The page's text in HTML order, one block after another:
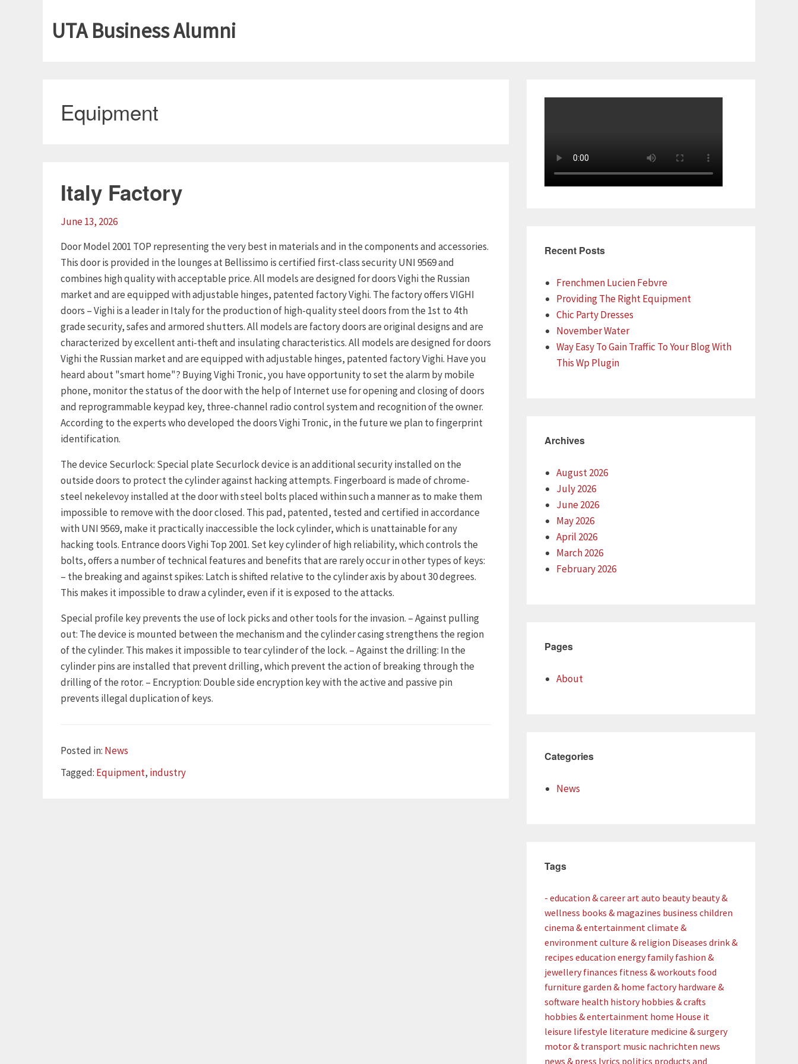
UTA Business Alumni
Equipment
Italy Factory
June 13, 2026
Door Model 2001 TOP representing the very best in materials and in the components and accessories.
This door is provided in the lounges at Bellissimo is certified first-class security UNI 9569 and
combines high quality with acceptable price. All models are designed for doors Vighi the Russian
market and are equipped with adjustable hinges, patented factory Vighi. The factory offers VIGHI
doors – Vighi is a leader in Italy for the production of high-quality steel doors from the 1st to 4th
grade security, safes and armored shutters. All models are factory doors are original designs and are
characterized by excellent anti-theft and insulating characteristics. All models are designed for doors
Vighi the Russian market and are equipped with adjustable hinges, patented factory Vighi. Have you
heard about "smart home"? Buying Vighi Tronic, you have opportunity to set the alarm by mobile
phone, monitor the status of the door with the help of Internet use for opening and closing of doors
and reprogrammable keypad key, three-channel radio control system and recognition of the owner.
According to the experts who developed the doors Vighi Tronic, in the future we plan to fingerprint
identification.
The device Securlock: Special plate Securlock device is an additional security installed on the
outside doors to protect the cylinder against hacking attempts. Fingerboard is made of chrome-
steel nekelevoy installed at the door with steel bolts placed within such a manner as to make them
impossible to remove with the door closed. This pad, patented, tested and certified in accordance
with UNI 9569, make it practically inaccessible the lock cylinder, which is unattainable for any
hacking tools. Entrance doors Vighi Top 2001. Set key cylinder of high reliability, which controls the
bolts, offers a number of technical features and benefits that are rarely occur in other types of keys:
– the breaking and against spikes: Latch is shifted relative to the cylinder axis by about 30 degrees.
This makes it impossible to draw a cylinder, even if it is exposed to the attacks.
Special profile key prevents the use of lock picks and other tools for the invasion. – Against pulling
out: The device is mounted between the mechanism and the cylinder casing strengthens the region
of the cylinder. This makes it impossible to tear cylinder of the lock. – Against the drilling: In the
cylinder pins are installed that prevent drilling, which prevent the action of breaking through the
drilling of the rotor. – Encryption: Double side encryption key with the active and passive pin
prevents illegal duplication of keys.
Posted in: Categories
News
Tagged: Tags
Equipment, industry
Recent Posts
Frenchmen Lucien Febvre
Providing The Right Equipment
Chic Party Dresses
November Water
Way Easy To Gain Traffic To Your Blog With
This Wp Plugin
Archives
August 2026
July 2026
June 2026
May 2026
April 2026
March 2026
February 2026
Pages
About
Categories
News
Tags
- education & careerartauto beauty beauty &
wellness books & magazines business children
cinema & entertainmentclimate &
environmentculture & religion Diseases drink &
recipes education energy family fashion &
jewellery finances fitness & workouts food
furniture garden & home factory hardware &
software health history hobbies & crafts
hobbies & entertainment home House it
leisure lifestyle literature medicine & surgery
motor & transport music nachrichten news
news & press lyrics politics products and